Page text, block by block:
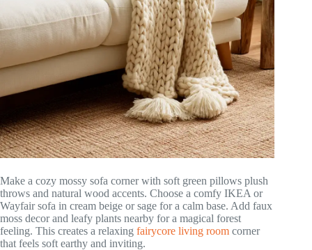
Make a cozy mossy sofa corner with soft green pillows plush
throws and natural wood accents. Choose a comfy IKEA or
Wayfair sofa in cream beige or sage for a calm base. Add faux
moss decor and leafy plants nearby for a magical forest
feeling. This creates a relaxing fairycore living room corner
that feels soft earthy and inviting.